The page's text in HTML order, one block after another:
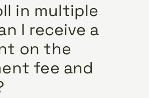
in multiple
I receive a
on the
fee and